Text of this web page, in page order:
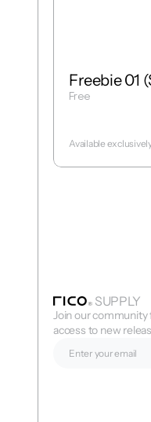
Freebie 01
Free
Available
SUPPLY
Join our
access to new